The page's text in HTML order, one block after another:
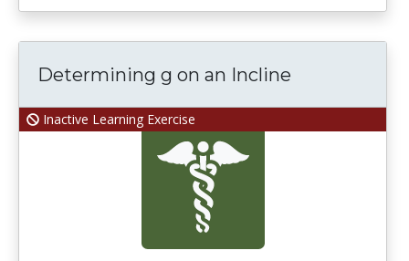
Inactive Learning Exercise
Determining g on an Incline